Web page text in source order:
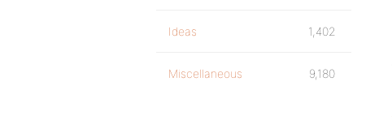
Ideas 1,402
Miscellaneous 9,180